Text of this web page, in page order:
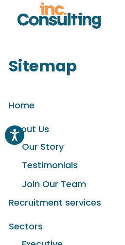
Sitemap
Home
About Us
Our Story
Testimonials
Join Our Team
Recruitment services
Sectors